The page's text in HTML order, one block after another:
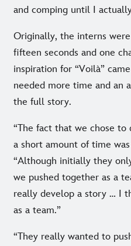
and comping until I
Originally, the interns
fifteen seconds and one
inspiration for “Voilà”
needed more time and an
the full story.
“The fact that we chose
a short amount of time
“Although initially they
we pushed together as a
really develop a story … I
as a team.”
“They really wanted to